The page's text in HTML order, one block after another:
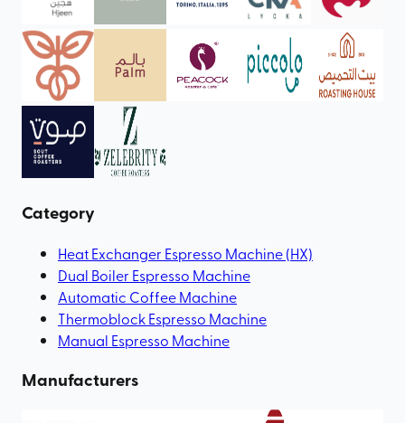
Category
Heat Exchanger Espresso Machine (HX)
Dual Boiler Espresso Machine
Automatic Coffee Machine
Thermoblock Espresso Machine
Manual Espresso Machine
Manufacturers